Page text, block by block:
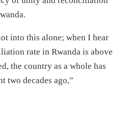
into this alone; when I hear
rate in Rwanda is above
the country as a whole has
two decades ago,”